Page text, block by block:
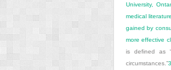
University,
medical
gained by
more effective
is defined as
circumstances.”